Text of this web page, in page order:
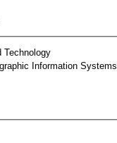
Technology
Information Systems